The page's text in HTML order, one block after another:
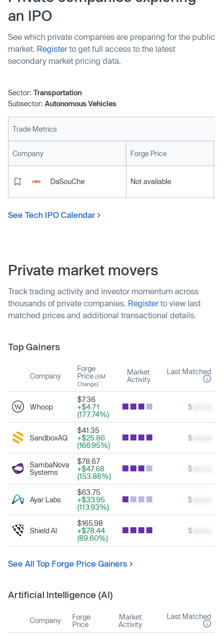
an IPO
See which private companies are preparing for the public
market. Registerto get full access to the latest
secondary market pricing data.
Sector: Transportation
Subsector: Autonomous Vehicles
Trade Metrics
Company Forge Price
DaSouChe Not available
See Tech IPO Calendar
Private market movers
Track trading activity and investor momentum across
thousands of private companies. Registerto view last
matched prices and additional transactional details.
Top Gainers
Company
Forge
Price (6M
Change)
Market
Activity
Last Matched
Whoop
$7.36
+$4.71
(177.74%)
$
SandboxAQ
$41.35
+$25.86
(166.95%)
$
SambaNova
Systems
$78.67
+$47.68
(153.86%)
$
Ayar Labs
$63.75
+$33.95
(113.93%)
$
Shield AI
$165.98
+$78.44
(89.60%)
$
See All Top Forge Price Gainers
Artificial Intelligence (AI)
Company
Forge
Price
Market
Activity
Last Matched